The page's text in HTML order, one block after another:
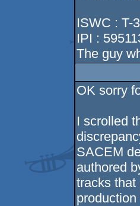
ISWC : T-
IPI :
The guy
OK sorry
I scrolled
SACEM
authored
tracks that
production